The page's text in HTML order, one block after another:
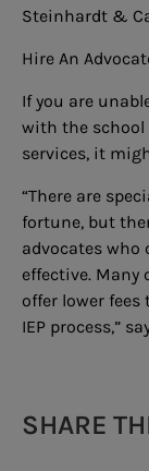
Steinhardt &
Hire An
If you are
with the school
services, it
“There are
fortune, but
advocates who
effective. Many
offer lower
IEP process,”
SHARE